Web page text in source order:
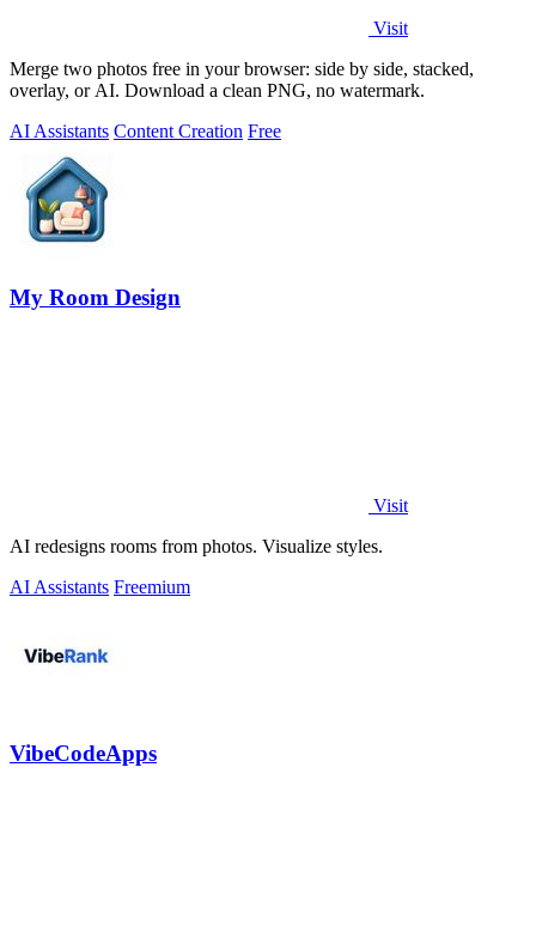
Visit
Merge two photos free in your browser: side by side, stacked,
overlay, or AI. Download a clean PNG, no watermark.
AI Assistants Content Creation Free
My Room Design
Visit
AI redesigns rooms from photos. Visualize styles.
AI Assistants Freemium
VibeCodeApps